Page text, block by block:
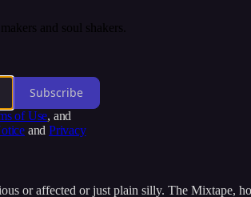
and soul shakers.
Subscribe
of Use, and
and Privacy
or affected or just plain silly. The Mixtape,